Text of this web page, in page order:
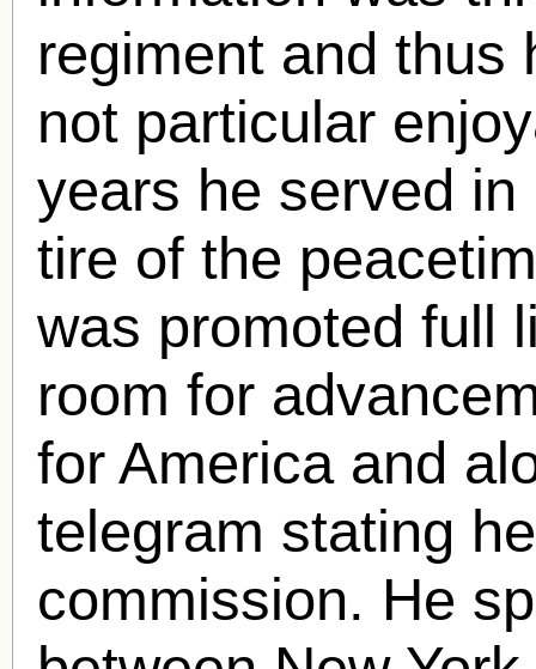
regiment and thus
not particular
years he served
tire of the
was promoted full
room for
for America and
telegram stating
commission. He